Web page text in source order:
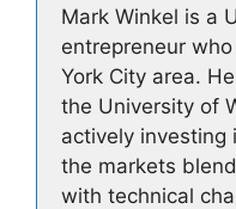
Mark Winkel is a
entrepreneur
York City area.
the University of
actively investing
the markets
with technical